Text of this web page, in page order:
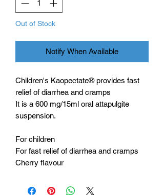
Out of Stock
Notify When Available
Children's Kaopectate® provides fast
relief of diarrhea and cramps
It is a 600 mg/15ml oral attapulgite
suspension.
For children
For fast relief of diarrhea and cramps
Cherry flavour